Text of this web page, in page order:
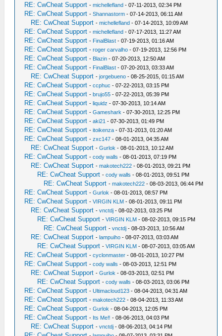
RE: CwCheat Support -michellefland - 07-11-2013, 02:34 PM
RE: CwCheat Support -Shannastorm - 07-14-2013, 06:11 AM
RE: CwCheat Support -michellefland - 07-14-2013, 10:09 AM
RE: CwCheat Support -michellefland - 07-17-2013, 11:27 AM
RE: CwCheat Support - FinalBlast - 07-19-2013, 01:16 AM
RE: CwCheat Support -roger carvalho - 07-19-2013, 12:56 PM
RE: CwCheat Support - Blazin - 07-20-2013, 12:50 AM
RE: CwCheat Support - FinalBlast - 07-20-2013, 03:33 AM
RE: CwCheat Support -jorgebueno - 08-25-2015, 01:15 AM
RE: CwCheat Support -ccphuc - 07-22-2013, 03:15 PM
RE: CwCheat Support -brujo55 - 07-22-2013, 05:39 PM
RE: CwCheat Support -liquidz - 07-30-2013, 10:14 AM
RE: CwCheat Support -Gameshark - 07-30-2013, 12:25 PM
RE: CwCheat Support -aki21 - 07-30-2013, 01:49 PM
RE: CwCheat Support -itoikenza - 07-31-2013, 01:20 AM
RE: CwCheat Support -zxc147 - 08-01-2013, 04:35 AM
RE: CwCheat Support -Gurlok - 08-01-2013, 10:12 AM
RE: CwCheat Support -cody walls - 08-01-2013, 07:19 PM
RE: CwCheat Support -makotech222 - 08-01-2013, 09:21 PM
RE: CwCheat Support -cody walls - 08-01-2013, 09:51 PM
RE: CwCheat Support -makotech222 - 08-03-2013, 06:44 PM
RE: CwCheat Support -Gurlok - 08-01-2013, 08:57 PM
RE: CwCheat Support -VIRGIN KLM - 08-01-2013, 09:11 PM
RE: CwCheat Support -vnctdj - 08-02-2013, 03:25 PM
RE: CwCheat Support -VIRGIN KLM - 08-02-2013, 09:15 PM
RE: CwCheat Support -vnctdj - 08-03-2013, 10:56 AM
RE: CwCheat Support -lampuiho - 08-07-2013, 03:03 AM
RE: CwCheat Support -VIRGIN KLM - 08-07-2013, 03:05 AM
RE: CwCheat Support -cyclonmaster - 08-01-2013, 10:27 PM
RE: CwCheat Support -cody walls - 08-03-2013, 12:51 PM
RE: CwCheat Support -Gurlok - 08-03-2013, 02:51 PM
RE: CwCheat Support -cody walls - 08-03-2013, 03:06 PM
RE: CwCheat Support -Ultimacloud123 - 08-04-2013, 04:31 AM
RE: CwCheat Support -makotech222 - 08-04-2013, 11:33 AM
RE: CwCheat Support -Gurlok - 08-04-2013, 12:05 PM
RE: CwCheat Support - Its Me‼ - 08-06-2013, 04:03 PM
RE: CwCheat Support -vnctdj - 08-06-2013, 04:14 PM